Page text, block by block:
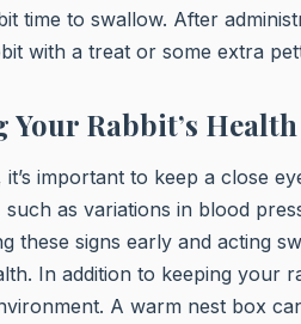
time to swallow. After
with a treat or some extra
Rabbit’s
it’s important to keep a close
such as variations in blood
these signs early and acting
In addition to keeping your
A warm nest box